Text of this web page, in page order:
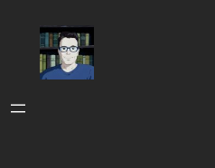
content